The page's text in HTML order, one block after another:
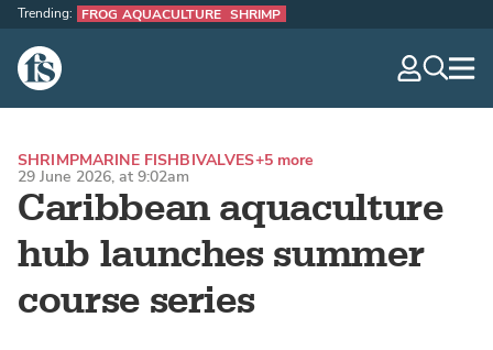
The Fish Site
Trending: FROG AQUACULTURE SHRIMP
Caribbean aquaculture
hub launches summer
course series
SHRIMPMARINE FISHBIVALVES+5 more
29 June 2026, at 9:02am